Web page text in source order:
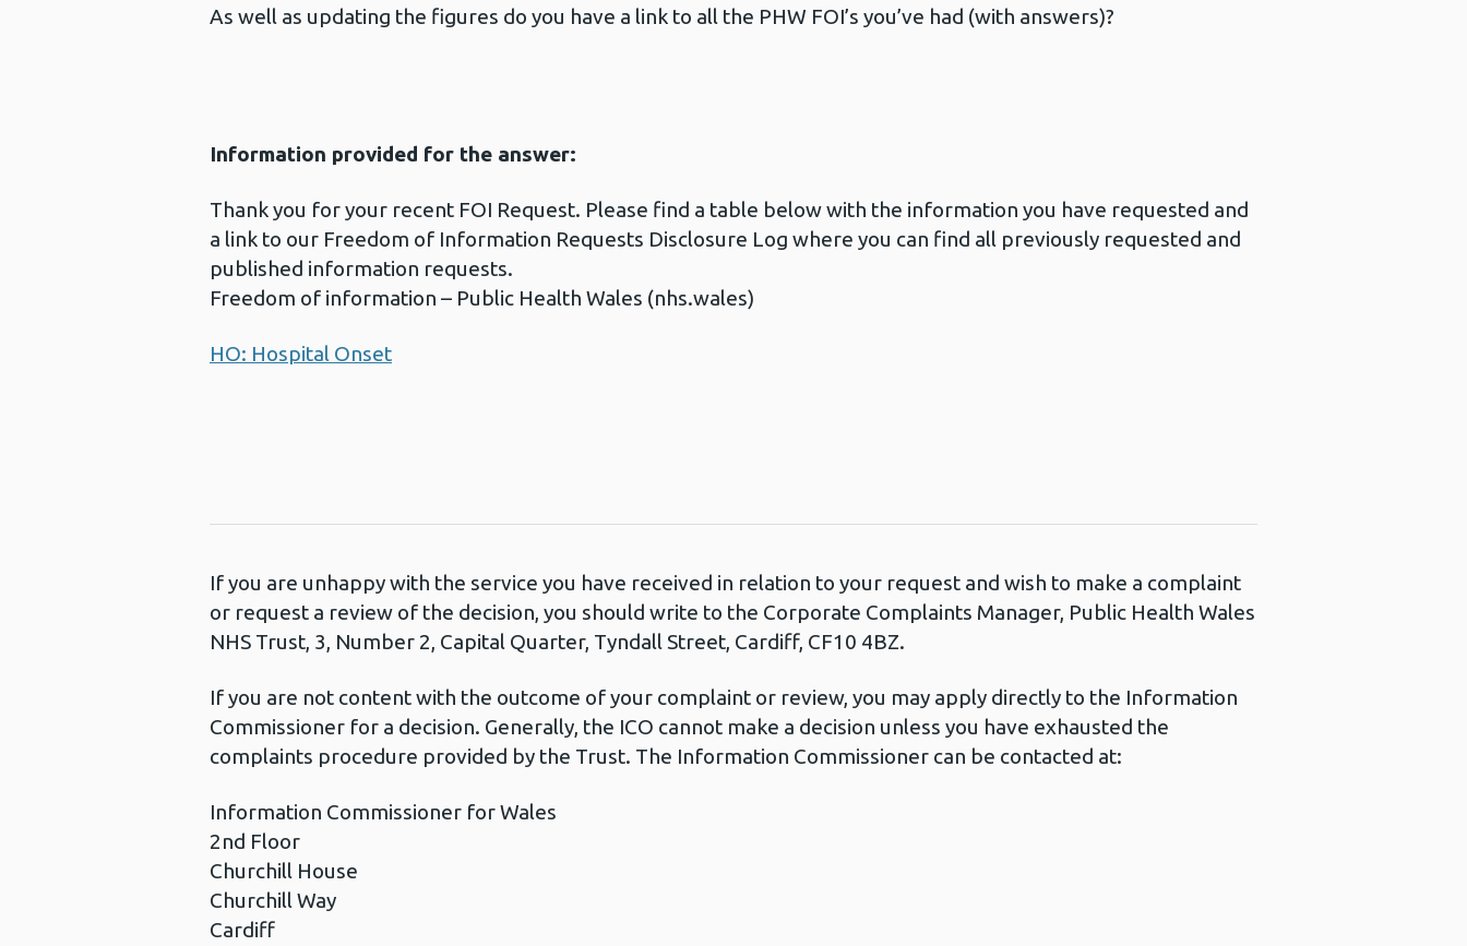
As well as updating the figures do you have a link to all the PHW FOI’s you’ve had (with answers)?
Information provided for the answer:
Thank you for your recent FOI Request. Please find a table below with the information you have requested and
a link to our Freedom of Information Requests Disclosure Log where you can find all previously requested and
published information requests.
Freedom of information – Public Health Wales (nhs.wales)
HO: Hospital Onset
If you are unhappy with the service you have received in relation to your request and wish to make a complaint
or request a review of the decision, you should write to the Corporate Complaints Manager, Public Health Wales
NHS Trust, 3, Number 2, Capital Quarter, Tyndall Street, Cardiff, CF10 4BZ.
If you are not content with the outcome of your complaint or review, you may apply directly to the Information
Commissioner for a decision. Generally, the ICO cannot make a decision unless you have exhausted the
complaints procedure provided by the Trust. The Information Commissioner can be contacted at:
Information Commissioner for Wales
2nd Floor
Churchill House
Churchill Way
Cardiff